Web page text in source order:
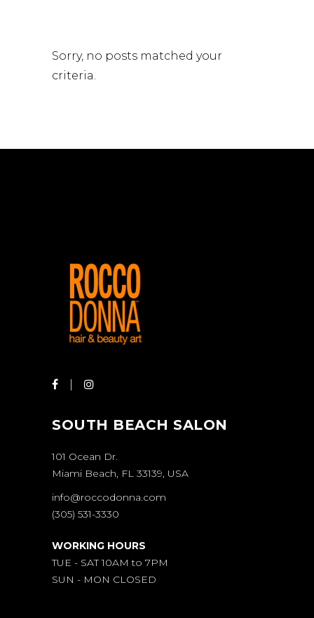
Sorry, no posts matched your
criteria.
SOUTH BEACH SALON
101 Ocean Dr.
Miami Beach, FL 33139, USA
info@roccodonna.com
(305) 531-3330
WORKING HOURS
TUE - SAT 10AM to 7PM
SUN - MON CLOSED